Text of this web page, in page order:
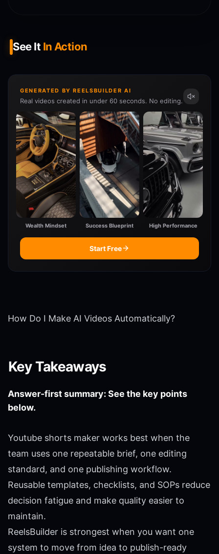
See It In Action
GENERATED BY REELSBUILDER AI
Real videos created in under 60 seconds. No editing.
Wealth Mindset Success Blueprint High Performance
Start Free
How Do I Make AI Videos Automatically?
Key Takeaways
Answer-first summary: See the key points
below.
Youtube shorts maker works best when the
team uses one repeatable brief, one editing
standard, and one publishing workflow.
Reusable templates, checklists, and SOPs reduce
decision fatigue and make quality easier to
maintain.
ReelsBuilder is strongest when you want one
system to move from idea to publish-ready